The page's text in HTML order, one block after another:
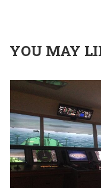
YOU MAY